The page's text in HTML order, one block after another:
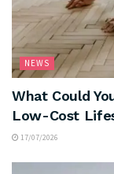
NEWS
What Could
Low-Cost
17/07/2026